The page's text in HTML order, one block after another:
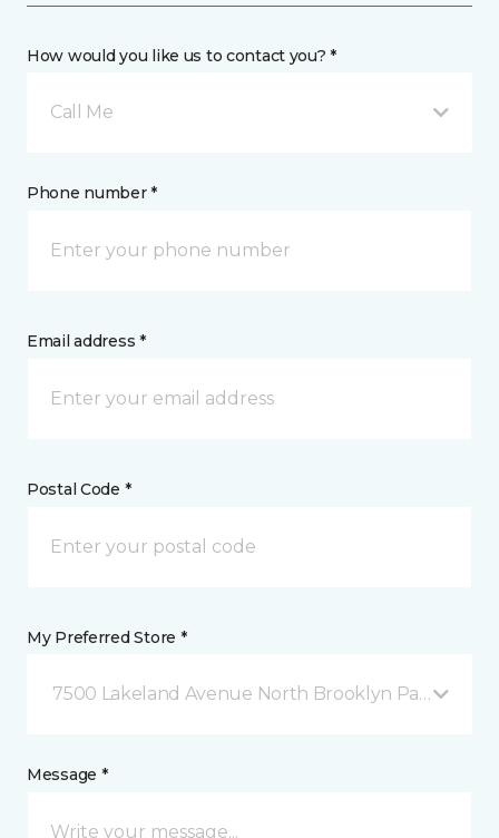
How would you like us to contact you? *
Call Me
Phone number *
Email address *
Postal Code *
My Preferred Store *
7500 Lakeland Avenue North Brooklyn Park, MN
Message *